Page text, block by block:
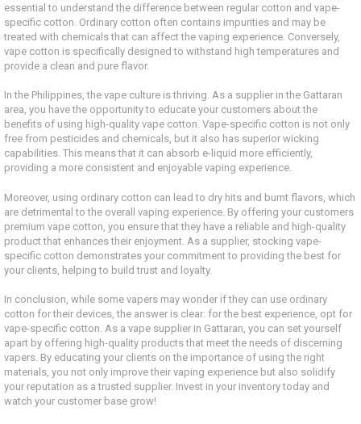
essential to understand the difference between regular cotton and vape-
specific cotton. Ordinary cotton often contains impurities and may be
treated with chemicals that can affect the vaping experience. Conversely,
vape cotton is specifically designed to withstand high temperatures and
provide a clean and pure flavor.
In the Philippines, the vape culture is thriving. As a supplier in the Gattaran
area, you have the opportunity to educate your customers about the
benefits of using high-quality vape cotton. Vape-specific cotton is not only
free from pesticides and chemicals, but it also has superior wicking
capabilities. This means that it can absorb e-liquid more efficiently,
providing a more consistent and enjoyable vaping experience.
Moreover, using ordinary cotton can lead to dry hits and burnt flavors, which
are detrimental to the overall vaping experience. By offering your customers
premium vape cotton, you ensure that they have a reliable and high-quality
product that enhances their enjoyment. As a supplier, stocking vape-
specific cotton demonstrates your commitment to providing the best for
your clients, helping to build trust and loyalty.
In conclusion, while some vapers may wonder if they can use ordinary
cotton for their devices, the answer is clear: for the best experience, opt for
vape-specific cotton. As a vape supplier in Gattaran, you can set yourself
apart by offering high-quality products that meet the needs of discerning
vapers. By educating your clients on the importance of using the right
materials, you not only improve their vaping experience but also solidify
your reputation as a trusted supplier. Invest in your inventory today and
watch your customer base grow!